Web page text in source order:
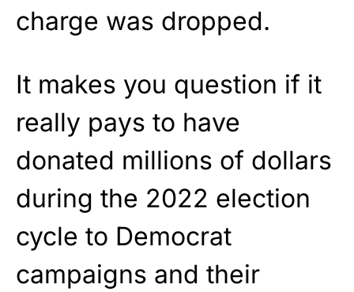
charge was dropped.
It makes you question if it
really pays to have
donated millions of dollars
during the 2022 election
cycle to Democrat
campaigns and their